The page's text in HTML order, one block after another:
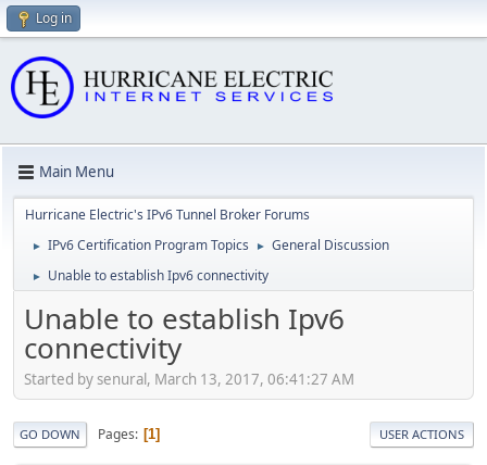
Log in
Main Menu
Hurricane Electric's IPv6 Tunnel Broker Forums
► IPv6 Certification Program Topics ► General Discussion
► Unable to establish Ipv6 connectivity
Unable to establish Ipv6
connectivity
Started by senural, March 13, 2017, 06:41:27 AM
GO DOWN Pages 1 USER ACTIONS